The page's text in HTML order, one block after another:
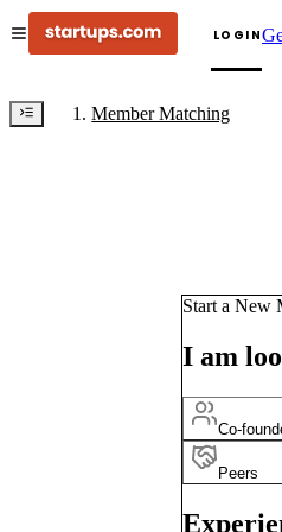
LOGIN
Member Matching
Start a New
I am
Co-
Peers